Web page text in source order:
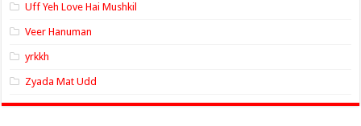
Uff Yeh Love Hai Mushkil
Veer Hanuman
yrkkh
Zyada Mat Udd